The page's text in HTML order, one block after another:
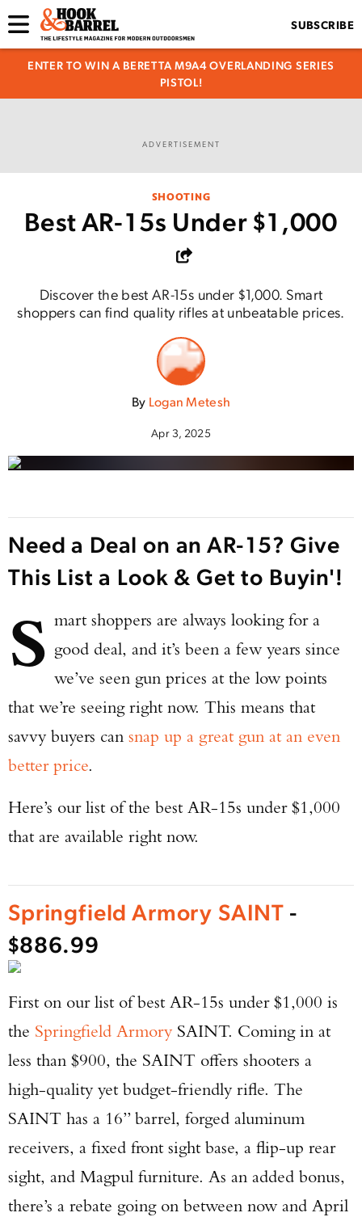
SUBSCRIBE
ENTER TO WIN A BERETTA M9A4 OVERLANDING SERIES
PISTOL!
ADVERTISEMENT
SHOOTING
Best AR-15s Under $1,000
Discover the best AR-15s under $1,000. Smart
shoppers can find quality rifles at unbeatable prices.
By Logan Metesh
Apr 3, 2025
Need a Deal on an AR-15? Give
This List a Look & Get to Buyin'!
S mart shoppers are always looking for a
good deal, and it’s been a few years since
we’ve seen gun prices at the low points
that we’re seeing right now. This means that
savvy buyers can snap up a great gun at an even
better price.
Here’s our list of the best AR-15s under $1,000
that are available right now.
Springfield Armory SAINT -
$886.99
First on our list of best AR-15s under $1,000 is
the Springfield Armory SAINT. Coming in at
less than $900, the SAINT offers shooters a
high-quality yet budget-friendly rifle. The
SAINT has a 16” barrel, forged aluminum
receivers, a fixed front sight base, a flip-up rear
sight, and Magpul furniture. As an added bonus,
there’s a rebate going on between now and April